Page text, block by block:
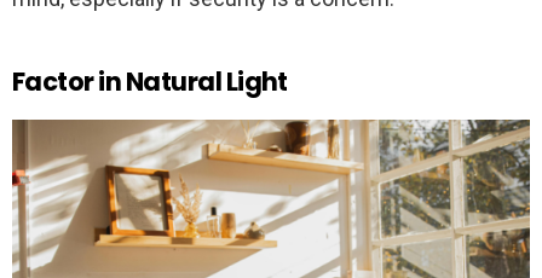
Factor in Natural Light